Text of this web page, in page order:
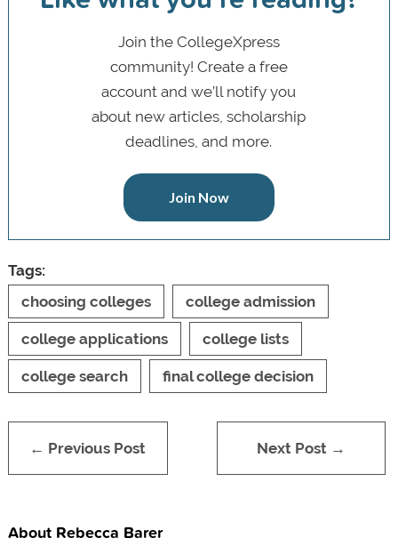
Join the CollegeXpress
community! Create a free
account and we’ll notify you
about new articles, scholarship
deadlines, and more.
Join Now
Tags:
choosing colleges
college admission
college applications college lists
college search final college decision
← Previous Post Next Post →
About Rebecca Barer